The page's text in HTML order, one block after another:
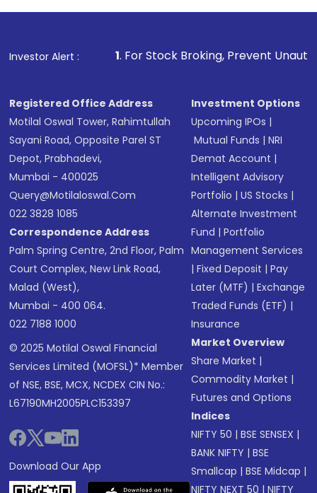
Investor Alert :
1. For Stock Broking, Prevent Unauthorized
Registered Office Address
Motilal Oswal Tower, Rahimtullah
Sayani Road, Opposite Parel ST
Depot, Prabhadevi,
Mumbai - 400025
Query@motilaloswal.com
022 3828 1085
Correspondence Address
Palm Spring Centre, 2nd Floor, Palm
Court Complex, New Link Road,
Malad (West),
Mumbai - 400 064.
022 7188 1000
© 2025 Motilal Oswal Financial
Services Limited (MOFSL)* Member
of NSE, BSE, MCX, NCDEX CIN No.:
L67190MH2005PLC153397
Download Our App
Investment Options
Upcoming IPOs |
Mutual Funds |NRI
Demat Account |
Intelligent Advisory
Portfolio |US Stocks |
Alternate Investment
Fund |Portfolio
Management Services
|Fixed Deposit |Pay
Later (MTF) |Exchange
Traded Funds (ETF) |
Insurance
Market Overview
Share Market |
Commodity Market |
Futures and Options
Indices
NIFTY 50 |BSE SENSEX |
BANK NIFTY |BSE
Smallcap |BSE Midcap |
NIFTY NEXT 50 |NIFTY